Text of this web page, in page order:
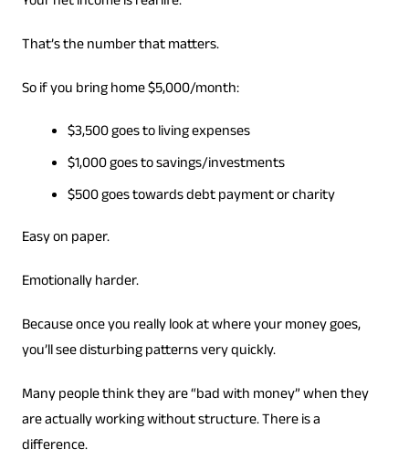
That’s the number that matters.
So if you bring home $5,000/month:
$3,500 goes to living expenses
$1,000 goes to savings/investments
$500 goes towards debt payment or charity
Easy on paper.
Emotionally harder.
Because once you really look at where your money goes,
you’ll see disturbing patterns very quickly.
Many people think they are “bad with money” when they
are actually working without structure. There is a
difference.